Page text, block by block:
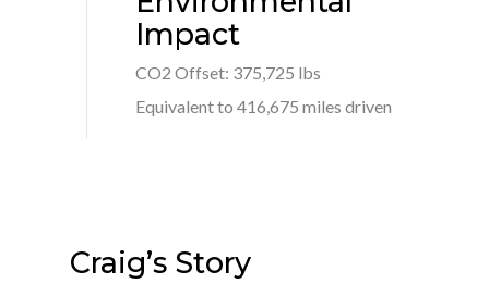
Impact
CO2 Offset: 375,725 lbs
Equivalent to 416,675 miles driven
Craig’s Story